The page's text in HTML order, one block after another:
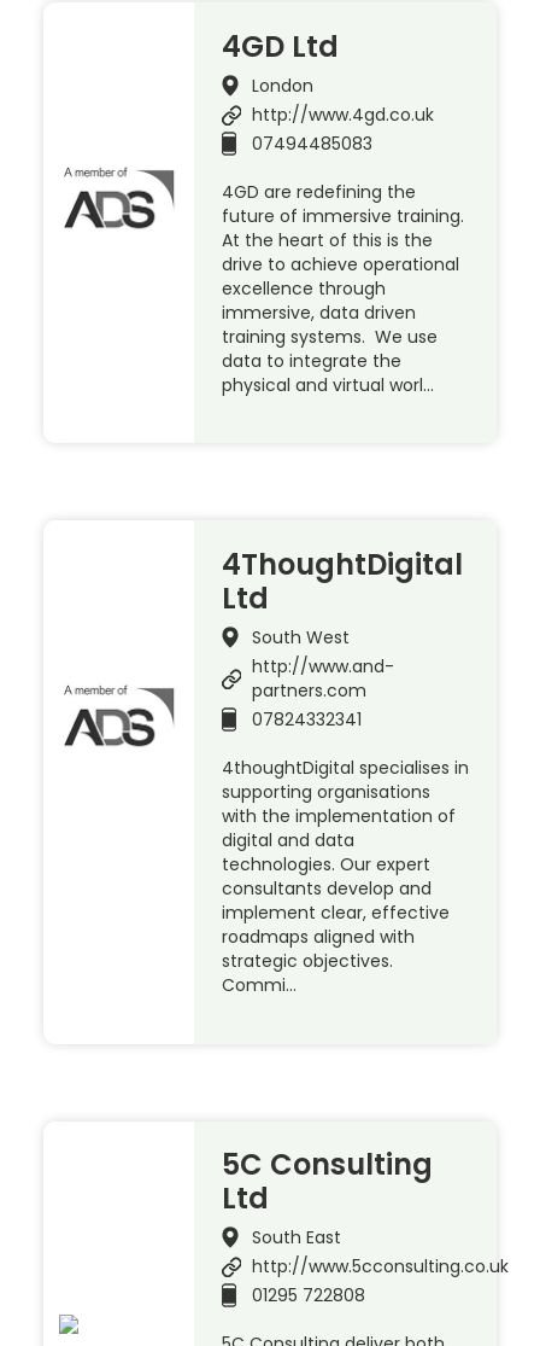
4GD Ltd
London
http://www.4gd.co.uk
07494485083
4GD are redefining the
future of immersive training.
At the heart of this is the
drive to achieve operational
excellence through
immersive, data driven
training systems. We use
data to integrate the
physical and virtual worl…
4ThoughtDigital
Ltd
South West
http://www.and-
partners.com
07824332341
4thoughtDigital specialises in
supporting organisations
with the implementation of
digital and data
technologies. Our expert
consultants develop and
implement clear, effective
roadmaps aligned with
strategic objectives.
Commi…
5C Consulting
Ltd
South East
http://www.5cconsulting.co.uk
01295 722808